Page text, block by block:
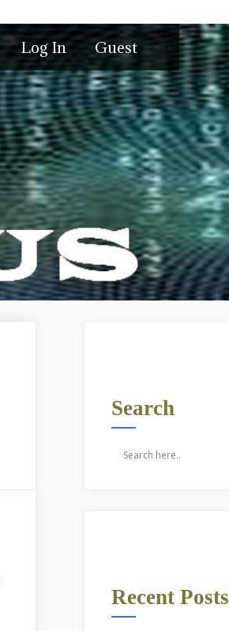
Log In Guest
Search
Recent Posts